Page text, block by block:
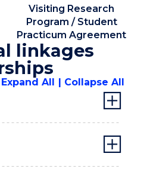
Visiting Research
Program / Student
Practicum Agreement
linkages
Expand All Collapse All